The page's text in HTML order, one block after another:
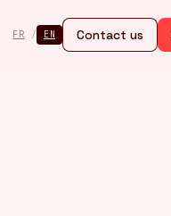
FR / EN Contact us